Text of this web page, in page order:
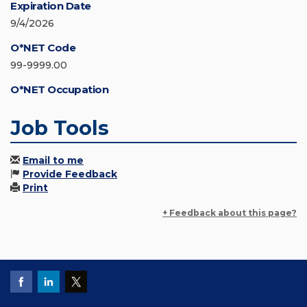
Expiration Date
9/4/2026
O*NET Code
99-9999.00
O*NET Occupation
Job Tools
Email to me
Provide Feedback
Print
+ Feedback about this page?